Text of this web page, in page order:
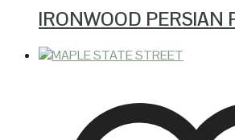
IRONWOOD PERSIAN